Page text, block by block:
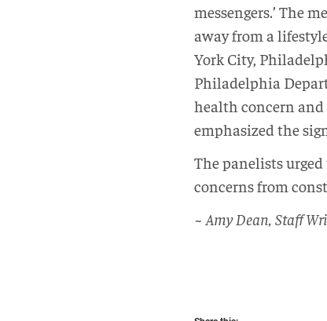
messengers.’ The
away from a
York City,
Philadelphia
health concern and
emphasized the
The panelists
concerns from
~ Amy Dean, Staff